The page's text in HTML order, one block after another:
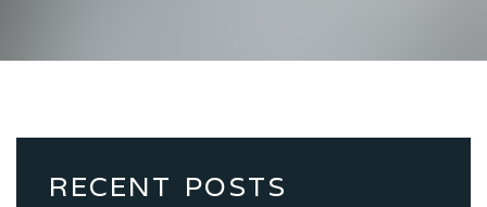
RECENT POSTS